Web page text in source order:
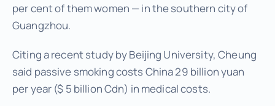
per cent of them women — in the southern city of
Guangzhou.
Citing a recent study by Beijing University, Cheung
said passive smoking costs China 29 billion yuan
per year ($ 5 billion Cdn) in medical costs.